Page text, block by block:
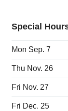
Special
Mon Sep. 7
Thu Nov. 26
Fri Nov. 27
Fri Dec. 25